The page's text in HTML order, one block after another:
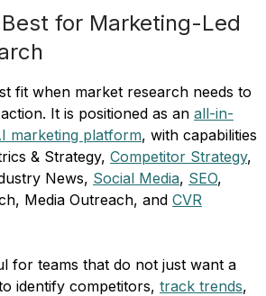
for Marketing-Led
fit when market research needs to
It is positioned as an all-in-
marketing platform, with capabilities
& Strategy, Competitor Strategy,
News, Social Media, SEO,
Media Outreach, and CVR
for teams that do not just want a
identify competitors, track trends,